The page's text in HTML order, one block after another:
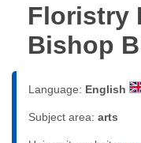
Floristry
Bishop
Language: English
Subject area: arts